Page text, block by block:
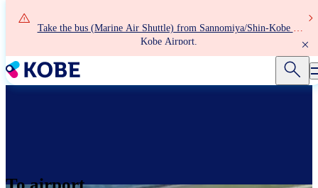
Skip
Take the bus (Marine Air Shuttle) from Sannomiya/Shin-Kobe to
Kobe Airport.
To airport